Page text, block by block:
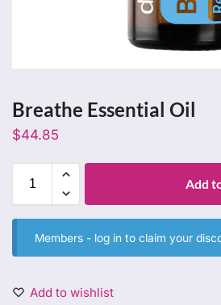
Breathe Essential Oil
$44.85
Add
Members - log in to claim your
Add to wishlist